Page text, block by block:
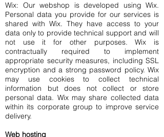
Wix: Our webshop is developed using Wix.
Personal data you provide for our services is
shared with Wix. They have access to your
data only to provide technical support and will
not use it for other purposes. Wix is
contractually required to implement
appropriate security measures, including SSL
encryption and a strong password policy. Wix
may use cookies to collect technical
information but does not collect or store
personal data. Wix may share collected data
within its corporate group to improve service
delivery.
Web hosting